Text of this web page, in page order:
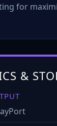
for
&